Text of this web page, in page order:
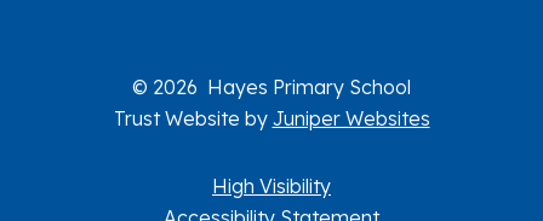
© 2026 Hayes Primary School
Trust Website by Juniper Websites
High Visibility